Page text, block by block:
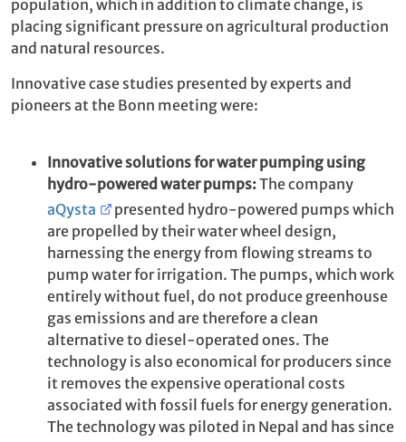
population, which in addition to climate change, is
placing significant pressure on agricultural production
and natural resources.
Innovative case studies presented by experts and
pioneers at the Bonn meeting were:
Innovative solutions for water pumping using
hydro-powered water pumps:The company
aQysta
presented hydro-powered pumps which
are propelled by their water wheel design,
harnessing the energy from flowing streams to
pump water for irrigation. The pumps, which work
entirely without fuel, do not produce greenhouse
gas emissions and are therefore a clean
alternative to diesel-operated ones. The
technology is also economical for producers since
it removes the expensive operational costs
associated with fossil fuels for energy generation.
The technology was piloted in Nepal and has since